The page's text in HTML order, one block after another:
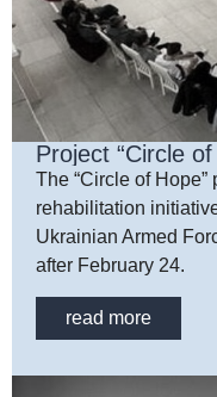
Project “Circle of
The “Circle of
rehabilitation
Ukrainian Armed
after February 24.
read more